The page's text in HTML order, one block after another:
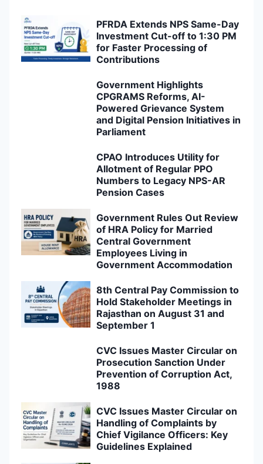
PFRDA Extends NPS Same-Day
Investment Cut-off to 1:30 PM
for Faster Processing of
Contributions
Government Highlights
CPGRAMS Reforms, AI-
Powered Grievance System
and Digital Pension Initiatives in
Parliament
CPAO Introduces Utility for
Allotment of Regular PPO
Numbers to Legacy NPS-AR
Pension Cases
Government Rules Out Review
of HRA Policy for Married
Central Government
Employees Living in
Government Accommodation
8th Central Pay Commission to
Hold Stakeholder Meetings in
Rajasthan on August 31 and
September 1
CVC Issues Master Circular on
Prosecution Sanction Under
Prevention of Corruption Act,
1988
CVC Issues Master Circular on
Handling of Complaints by
Chief Vigilance Officers: Key
Guidelines Explained